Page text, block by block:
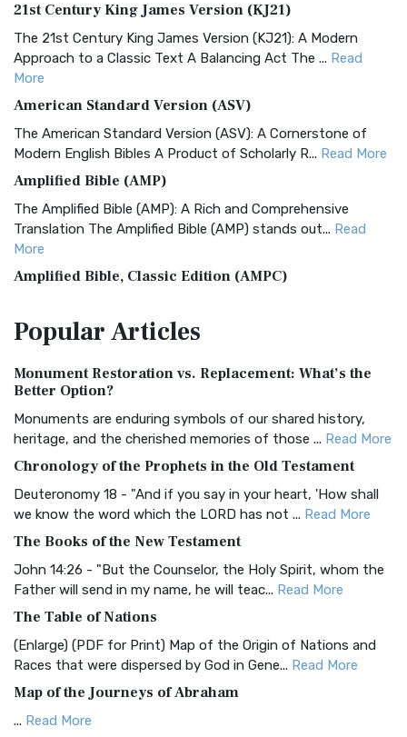
21st Century King James Version (KJ21)
The 21st Century King James Version (KJ21): A Modern
Approach to a Classic Text A Balancing Act The ... Read
More
American Standard Version (ASV)
The American Standard Version (ASV): A Cornerstone of
Modern English Bibles A Product of Scholarly R... Read More
Amplified Bible (AMP)
The Amplified Bible (AMP): A Rich and Comprehensive
Translation The Amplified Bible (AMP) stands out... Read
More
Amplified Bible, Classic Edition (AMPC)
Treasure The Amplified Bible, Classic Editio...
The Authorized (King James) Version (AKJV): A Timeless
Classic The Authorized King James Version (AK...
BRG Bible (BRG)
Visual Experience The BRG Bible, an acronym...Read More
Christian Standard Bible (CSB)
and Readability The Christian Standard Bib...
Common English Bible (CEB)
Everyone The Common English Bible (CEB) is a conte...
More
Complete Jewish Bible (CJB)
The Complete Jewish Bible (CJB): A Jewish Perspective on
Scripture The Complete Jewish Bible (CJB) i...
PopularArticles
Monument Restoration vs. Replacement: What’s the
Better Option?
Monuments are enduring symbols of our shared history,
heritage, and the cherished memories of those ... Read More
Chronology of the Prophets in the Old Testament
Deuteronomy 18 - "And if you say in your heart, 'How shall
we know the word which the LORD has not ... Read More
The Books of the New Testament
John 14:26 - "But the Counselor, the Holy Spirit, whom the
Father will send in my name, he will teac... Read More
The Table of Nations
(Enlarge) (PDF for Print) Map of the Origin of Nations and
Races that were dispersed by God in Gene... Read More
Map of the Journeys of Abraham
... Read More